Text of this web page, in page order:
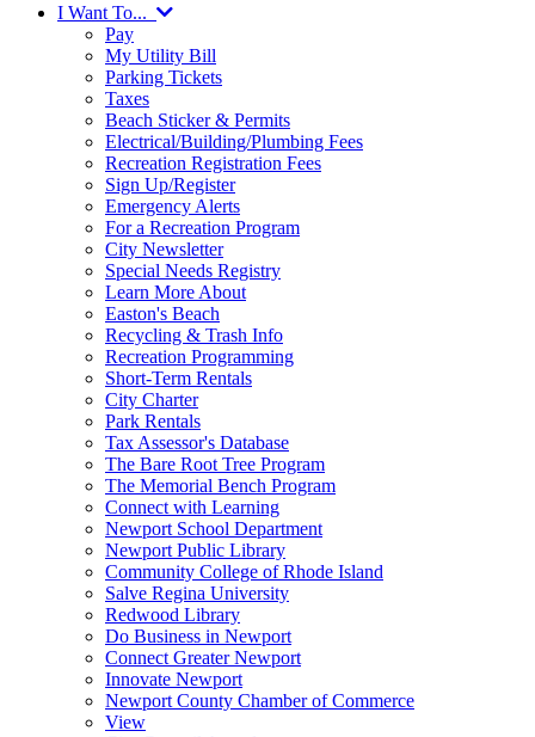
I Want To...
Pay
My Utility Bill
Parking Tickets
Taxes
Beach Sticker & Permits
Electrical/Building/Plumbing Fees
Recreation Registration Fees
Sign Up/Register
Emergency Alerts
For a Recreation Program
City Newsletter
Special Needs Registry
Learn More About
Easton's Beach
Recycling & Trash Info
Recreation Programming
Short-Term Rentals
City Charter
Park Rentals
Tax Assessor's Database
The Bare Root Tree Program
The Memorial Bench Program
Connect with Learning
Newport School Department
Newport Public Library
Community College of Rhode Island
Salve Regina University
Redwood Library
Do Business in Newport
Connect Greater Newport
Innovate Newport
Newport County Chamber of Commerce
View